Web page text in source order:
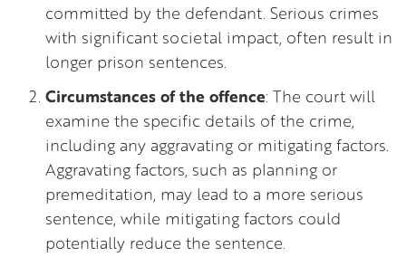
committed by the defendant. Serious crimes
with significant societal impact, often result in
longer prison sentences.
Circumstances of the offence: The court will
examine the specific details of the crime,
including any aggravating or mitigating factors.
Aggravating factors, such as planning or
premeditation, may lead to a more serious
sentence, while mitigating factors could
potentially reduce the sentence.